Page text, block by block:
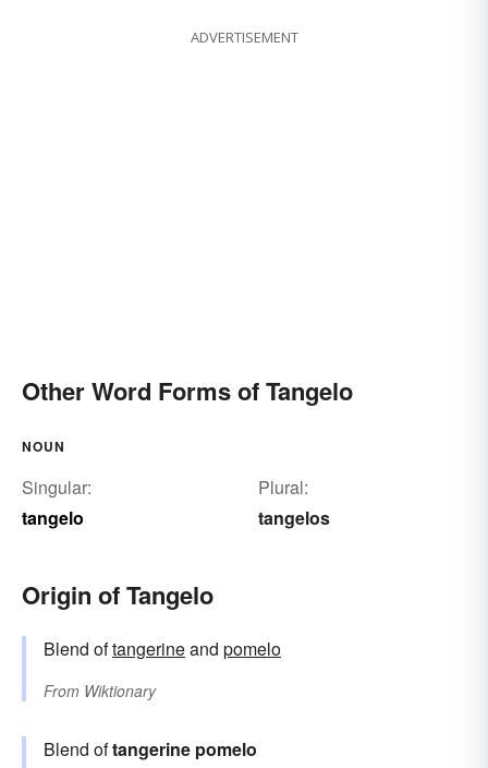
ADVERTISEMENT
Other Word Forms of Tangelo
NOUN
Singular:
tangelo
Plural:
tangelos
Origin of Tangelo
Blend oftangerineand pomelo
From Wiktionary
Blend oftangerine pomelo